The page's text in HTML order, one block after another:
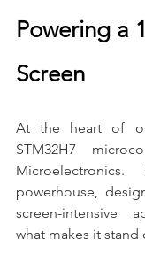
Powering a
Screen
At the heart of
STM32H7
powerhouse,
screen-intensive
what makes it stand